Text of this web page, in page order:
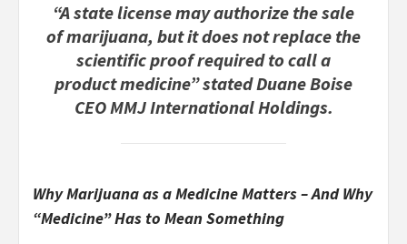
“A state license may authorize the sale
of marijuana, but it does not replace the
scientific proof required to call a
product medicine” stated Duane Boise
CEO MMJ International Holdings.
Why Marijuana as a Medicine Matters – And Why
“Medicine” Has to Mean Something